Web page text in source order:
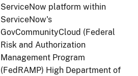
ServiceNow platform within
ServiceNow's
GovCommunityCloud (Federal
Risk and Authorization
Management Program
(FedRAMP) High Department of